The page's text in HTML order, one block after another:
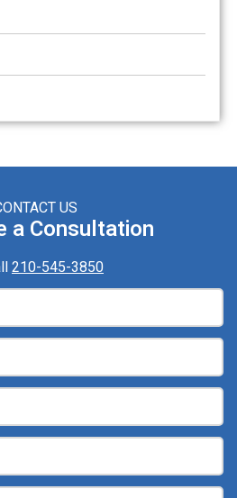
US
a Consultation
210-545-3850